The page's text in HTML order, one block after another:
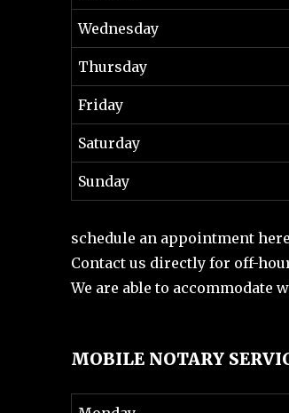
Wednesday
Thursday
Friday
Saturday
Sunday
schedule an appointment
Contact us directly for off-
We are able to accommodate
MOBILE NOTARY